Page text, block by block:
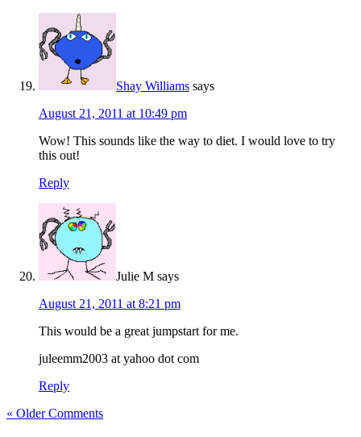
Shay Williams says
August 21, 2011 at 10:49 pm
Wow! This sounds like the way to diet. I would love to try
this out!
Reply
Julie M says
August 21, 2011 at 8:21 pm
This would be a great jumpstart for me.
juleemm2003 at yahoo dot com
Reply
« Older Comments